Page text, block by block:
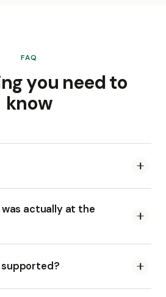
FAQ
you need to
know
was actually at the
supported?